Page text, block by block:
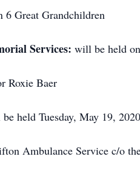
6 Great Grandchildren
Services: will be held
Roxie Baer
held Tuesday, May 19,
Ambulance Service c/o